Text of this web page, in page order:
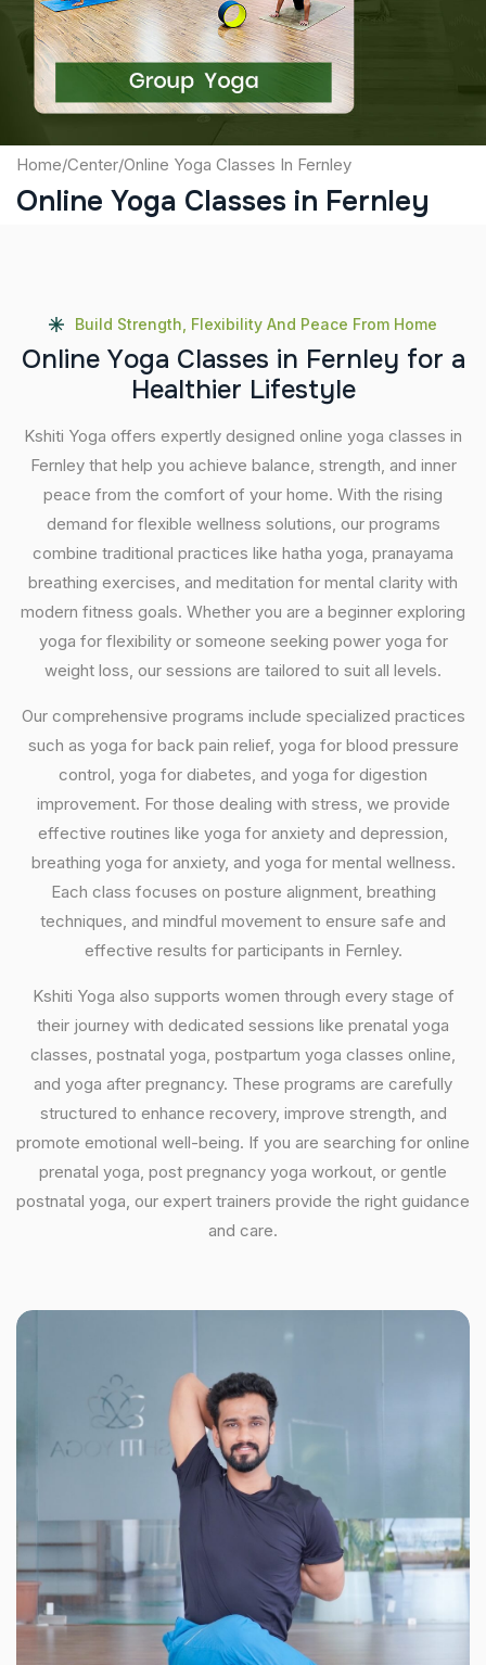
Submit
Home/Center/Online Yoga Classes In Fernley
Online Yoga Classes in Fernley
Build Strength, Flexibility And Peace From Home
Online Yoga Classes in Fernley for a
Healthier Lifestyle
Kshiti Yoga offers expertly designed online yoga classes in
Fernley that help you achieve balance, strength, and inner
peace from the comfort of your home. With the rising
demand for flexible wellness solutions, our programs
combine traditional practices like hatha yoga, pranayama
breathing exercises, and meditation for mental clarity with
modern fitness goals. Whether you are a beginner exploring
yoga for flexibility or someone seeking power yoga for
weight loss, our sessions are tailored to suit all levels.
Our comprehensive programs include specialized practices
such as yoga for back pain relief, yoga for blood pressure
control, yoga for diabetes, and yoga for digestion
improvement. For those dealing with stress, we provide
effective routines like yoga for anxiety and depression,
breathing yoga for anxiety, and yoga for mental wellness.
Each class focuses on posture alignment, breathing
techniques, and mindful movement to ensure safe and
effective results for participants in Fernley.
Kshiti Yoga also supports women through every stage of
their journey with dedicated sessions like prenatal yoga
classes, postnatal yoga, postpartum yoga classes online,
and yoga after pregnancy. These programs are carefully
structured to enhance recovery, improve strength, and
promote emotional well-being. If you are searching for online
prenatal yoga, post pregnancy yoga workout, or gentle
postnatal yoga, our expert trainers provide the right guidance
and care.